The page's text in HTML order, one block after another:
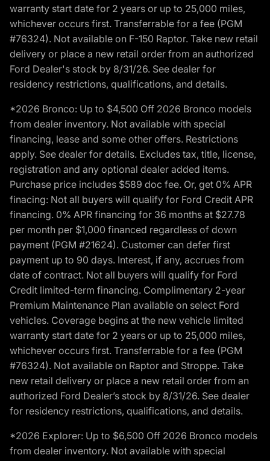
warranty start date for 2 years or up to 25,000 miles,
whichever occurs first. Transferrable for a fee (PGM
#76324). Not available on F-150 Raptor. Take new retail
delivery or place a new retail order from an authorized
Ford Dealer's stock by 8/31/26. See dealer for
residency restrictions, qualifications, and details.
*2026 Bronco: Up to $4,500 Off 2026 Bronco models
from dealer inventory. Not available with special
financing, lease and some other offers. Restrictions
apply. See dealer for details. Excludes tax, title, license,
registration and any optional dealer added items.
Purchase price includes $589 doc fee. Or, get 0% APR
finacing: Not all buyers will qualify for Ford Credit APR
financing. 0% APR financing for 36 months at $27.78
per month per $1,000 financed regardless of down
payment (PGM #21624). Customer can defer first
payment up to 90 days. Interest, if any, accrues from
date of contract. Not all buyers will qualify for Ford
Credit limited-term financing. Complimentary 2-year
Premium Maintenance Plan available on select Ford
vehicles. Coverage begins at the new vehicle limited
warranty start date for 2 years or up to 25,000 miles,
whichever occurs first. Transferrable for a fee (PGM
#76324). Not available on Raptor and Stroppe. Take
new retail delivery or place a new retail order from an
authorized Ford Dealer’s stock by 8/31/26. See dealer
for residency restrictions, qualifications, and details.
*2026 Explorer: Up to $6,500 Off 2026 Bronco models
from dealer inventory. Not available with special